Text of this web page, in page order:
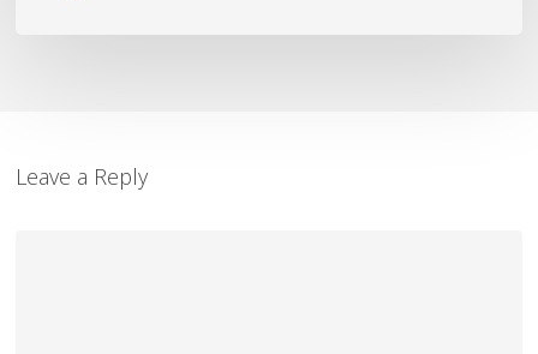
Leave a Reply